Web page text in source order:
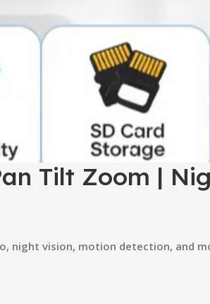
Tilt Zoom |
night vision, motion detection, and